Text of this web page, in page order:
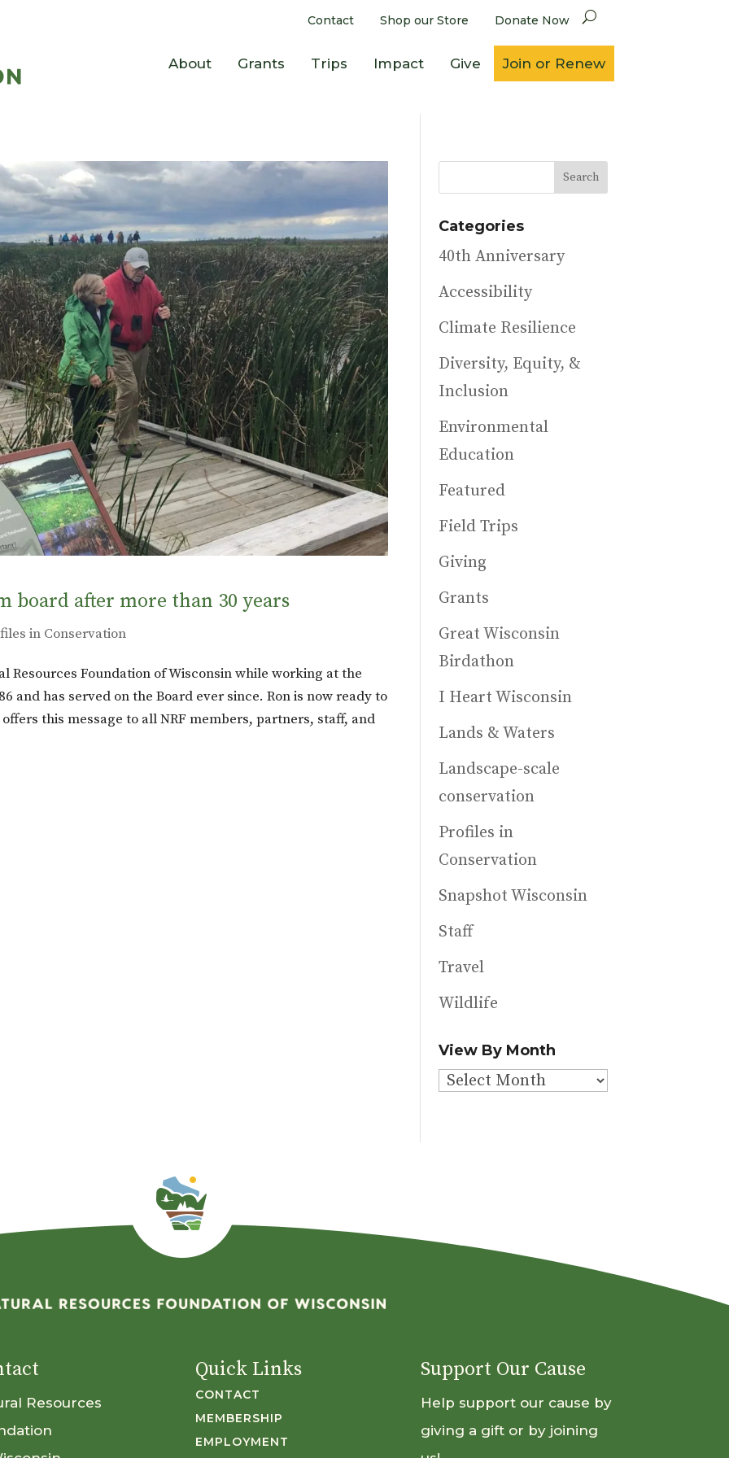
Contact Shop our Store Donate Now
About Grants Trips Impact Give Join or Renew
board after more than 30 years
in Conservation
Resources Foundation of Wisconsin while working at the
and has served on the Board ever since. Ron is now ready to
this message to all NRF members, partners, staff, and
Categories
40th Anniversary
Accessibility
Climate Resilience
Diversity, Equity, &
Inclusion
Environmental
Education
Featured
Field Trips
Giving
Grants
Great Wisconsin
Birdathon
I Heart Wisconsin
Lands & Waters
Landscape-scale
conservation
Profiles in
Conservation
Snapshot Wisconsin
Staff
Travel
Wildlife
View By Month
View
Resources
Quick Links
CONTACT
MEMBERSHIP
EMPLOYMENT
Support Our Cause
Help support our cause by
giving a gift or by joining